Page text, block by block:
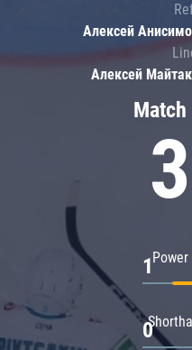
1
0
Алексей
Алексей